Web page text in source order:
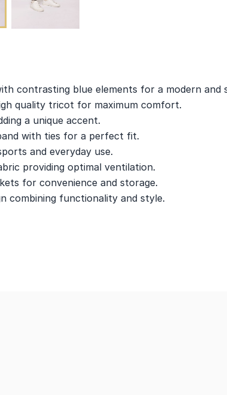
contrasting blue elements for a modern and
quality tricot for maximum comfort.
a unique accent.
with ties for a perfect fit.
and everyday use.
providing optimal ventilation.
for convenience and storage.
combining functionality and style.